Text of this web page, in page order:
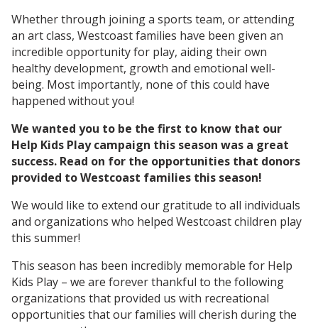
Whether through joining a sports team, or attending
an art class, Westcoast families have been given an
incredible opportunity for play, aiding their own
healthy development, growth and emotional well-
being. Most importantly, none of this could have
happened without you!
We wanted you to be the first to know that our
Help Kids Play campaign this season was a great
success. Read on for the opportunities that donors
provided to Westcoast families this season!
We would like to extend our gratitude to all individuals
and organizations who helped Westcoast children play
this summer!
This season has been incredibly memorable for Help
Kids Play – we are forever thankful to the following
organizations that provided us with recreational
opportunities that our families will cherish during the